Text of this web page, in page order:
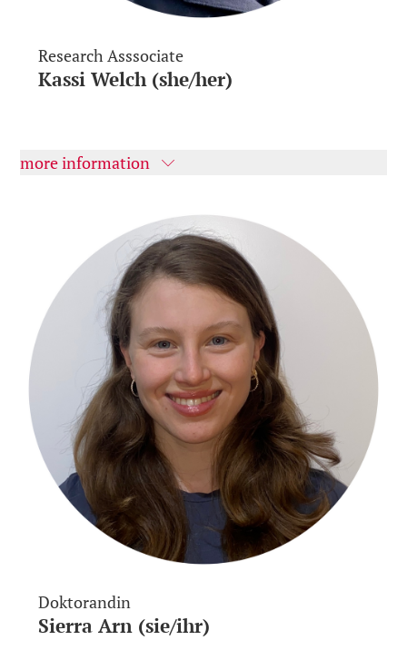
Research Asssociate
Kassi Welch (she/her)
more information
Doktorandin
Sierra Arn (sie/ihr)